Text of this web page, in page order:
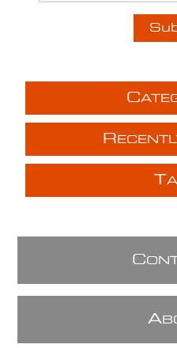
C
R
T
C
A